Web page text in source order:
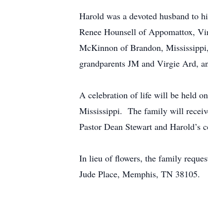
Harold was a devoted husband to
Renee Hounsell of Appomattox,
McKinnon of Brandon,
grandparents JM and Virgie Ard,
A celebration of life will be held
Mississippi. The family will
Pastor Dean Stewart and
In lieu of flowers, the family
Jude Place, Memphis, TN 38105.